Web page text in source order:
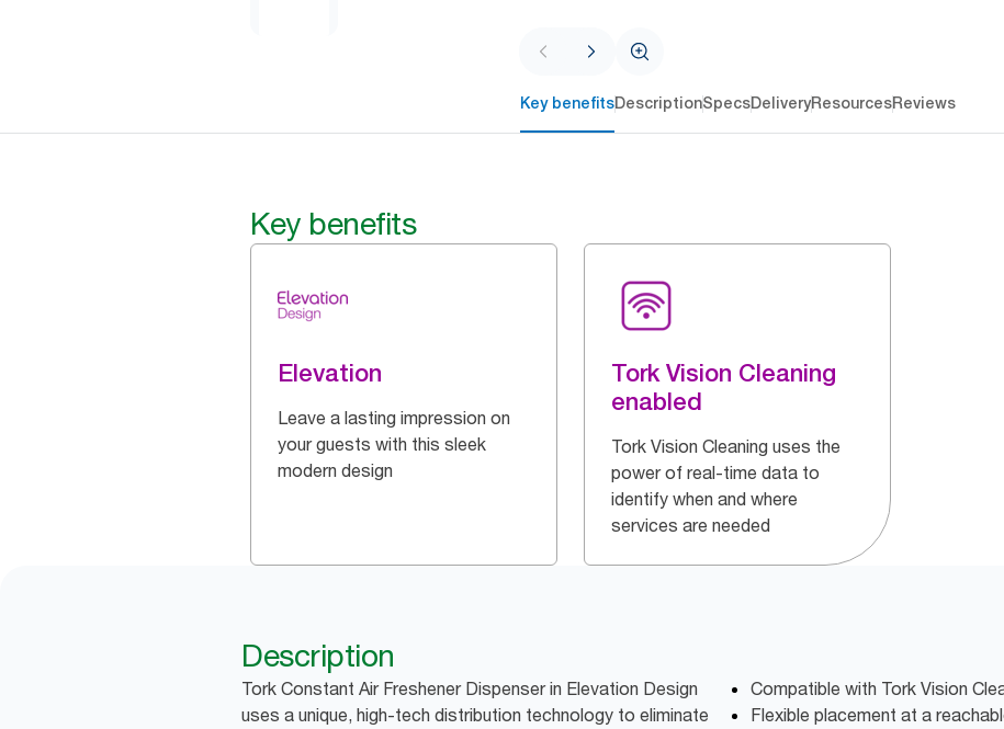
Key benefitsDescriptionSpecsDeliveryResourcesReviews
Key benefits
Elevation
Leave a lasting impression on
your guests with this sleek
modern design
Tork Vision Cleaning
enabled
Tork Vision Cleaning uses the
power of real-time data to
identify when and where
services are needed
Description
Tork Constant Air Freshener Dispenser in Elevation Design
uses a unique, high-tech distribution technology to eliminate
Compatible with Tork Vision
Flexible placement at a